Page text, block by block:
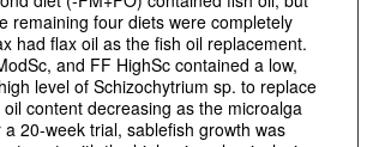
remaining four diets were completely
had flax oil as the fish oil replacement.
and FF HighSc contained a low,
level of Schizochytrium sp. to replace
content decreasing as the microalga
20-week trial, sablefish growth was